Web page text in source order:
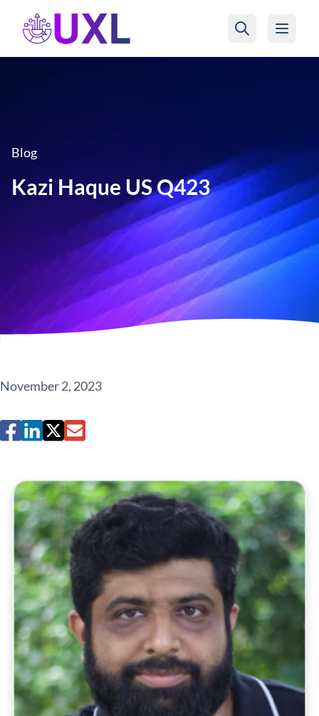
UXL Foundation Home
Blog
Kazi Haque US Q423
November 2, 2023